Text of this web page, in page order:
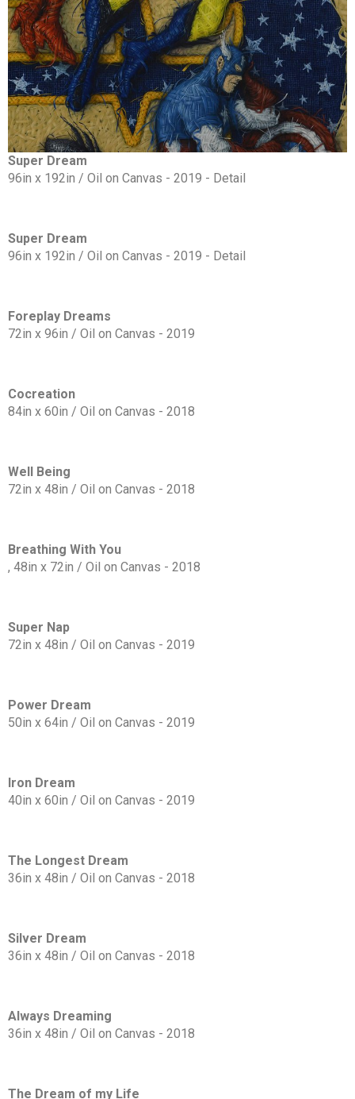
Super Dream
96in x 192in / Oil on Canvas - 2019 - Detail
Super Dream
96in x 192in / Oil on Canvas - 2019 - Detail
Foreplay Dreams
72in x 96in / Oil on Canvas - 2019
Cocreation
84in x 60in / Oil on Canvas - 2018
Well Being
72in x 48in / Oil on Canvas - 2018
Breathing With You
, 48in x 72in / Oil on Canvas - 2018
Super Nap
72in x 48in / Oil on Canvas - 2019
Power Dream
50in x 64in / Oil on Canvas - 2019
Iron Dream
40in x 60in / Oil on Canvas - 2019
The Longest Dream
36in x 48in / Oil on Canvas - 2018
Silver Dream
36in x 48in / Oil on Canvas - 2018
Always Dreaming
36in x 48in / Oil on Canvas - 2018
The Dream of my Life